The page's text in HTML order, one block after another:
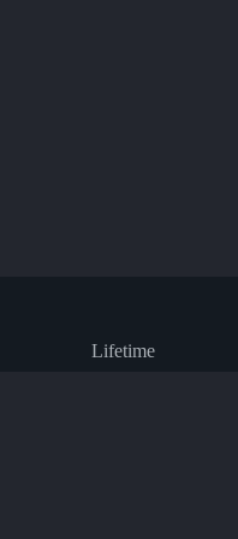
Lifetime